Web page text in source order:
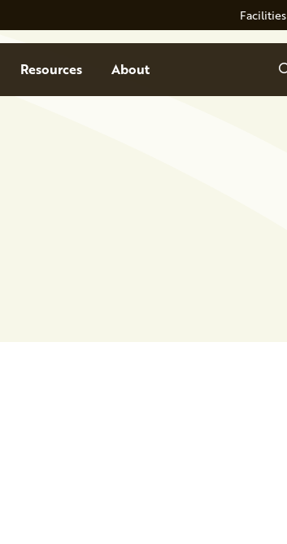
Facilities
Resources About